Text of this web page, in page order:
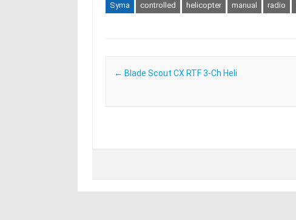
Syma controlled helicopter manual radio
Post navigation
← Blade Scout CX RTF 3-Ch Heli